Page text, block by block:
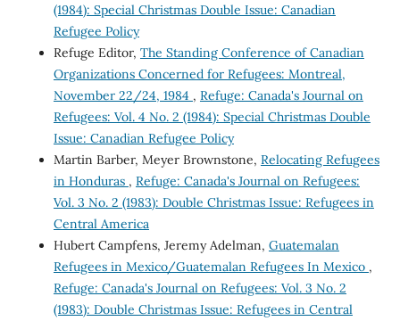
(1984): Special Christmas Double Issue: Canadian
Refugee Policy
Refuge Editor, The Standing Conference of Canadian
Organizations Concerned for Refugees: Montreal,
November 22/24, 1984 , Refuge: Canada's Journal on
Refugees: Vol. 4 No. 2 (1984): Special Christmas Double
Issue: Canadian Refugee Policy
Martin Barber, Meyer Brownstone, Relocating Refugees
in Honduras , Refuge: Canada's Journal on Refugees:
Vol. 3 No. 2 (1983): Double Christmas Issue: Refugees in
Central America
Hubert Campfens, Jeremy Adelman, Guatemalan
Refugees in Mexico/Guatemalan Refugees In Mexico ,
Refuge: Canada's Journal on Refugees: Vol. 3 No. 2
(1983): Double Christmas Issue: Refugees in Central